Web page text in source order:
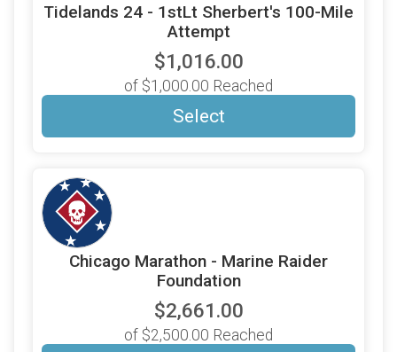
Tidelands 24 - 1stLt Sherbert's 100-Mile
Attempt
$1,016.00
of $1,000.00 Reached
Select
Chicago Marathon - Marine Raider
Foundation
$2,661.00
of $2,500.00 Reached